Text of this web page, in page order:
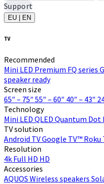
Support
EU | EN
TV
Recommended
Mini LED Premium FQ series
speaker ready
Screen size
65″ – 75″ 55″ – 60″ 40″ – 43″
Technology
Mini LED QLED Quantum Dot
TV solution
Android TVGoogle TV™ Roku
Resolution
4k Full HD HD
Accessories
AQUOS Wireless speakers